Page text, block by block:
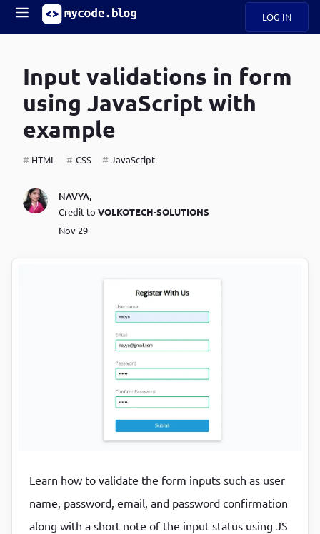
LOG IN
Main
navigation
Mobile
menu
Input validations in form
using JavaScript with
example
HTML CSS JavaScript
NAVYA,
Credit to VOLKOTECH-SOLUTIONS
Nov 29
Learn how to validate the form inputs such as user
name, password, email, and password confirmation
along with a short note of the input status using JS